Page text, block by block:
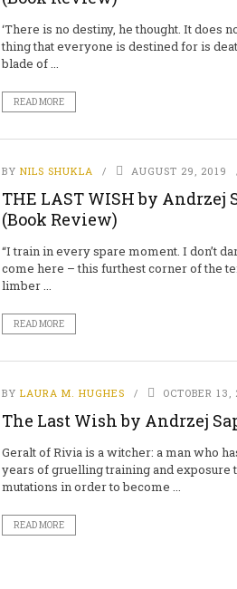
‘There is no destiny, he thought. It does
thing that everyone is destined for is
blade of ...
READ MORE
BY NILS SHUKLA AUGUST 29, 2019
THE LAST WISH by Andrzej
(Book Review)
“I train in every spare moment. I don’t
come here – this furthest corner of the
limber ...
READ MORE
BY LAURA M. HUGHES OCTOBER 13,
The Last Wish by Andrzej
Geralt of Rivia is a witcher: a man who
years of gruelling training and exposure
mutations in order to become ...
READ MORE